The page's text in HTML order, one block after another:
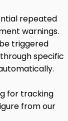
repeated
warnings.
triggered
specific
for tracking
from our